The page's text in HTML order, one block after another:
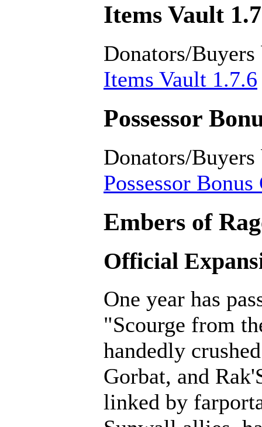
Items Vault
Donators/Buyers
Items Vault 1.7.6
Possessor
Donators/Buyers
Possessor
Embers of
Official
One year has
"Scourge from
handedly
Gorbat, and
linked by